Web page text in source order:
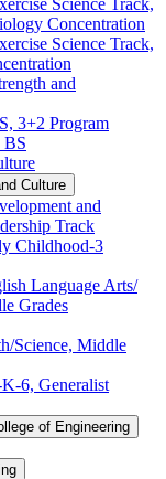
Concentration
Science Track,
and
3+2 Program
BS
Culture
and
Track
Childhood-​3
Language Arts/​
Grades
​Science, Middle
​6, Generalist
of Engineering